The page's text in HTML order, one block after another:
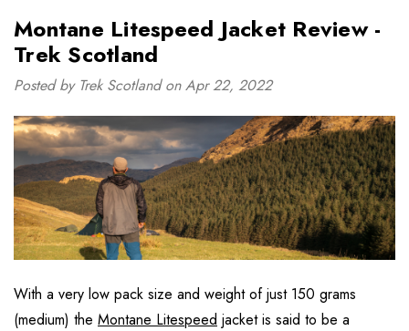
Montane Litespeed Jacket Review -
Trek Scotland
Posted by Trek Scotland on Apr 22, 2022
With a very low pack size and weight of just 150 grams
(medium) the Montane Litespeed jacket is said to be a